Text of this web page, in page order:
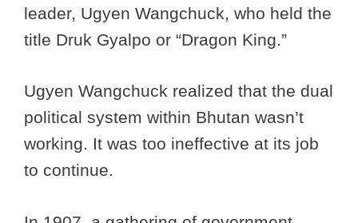
leader, Ugyen Wangchuck, who held the
title Druk Gyalpo or “Dragon King.”
Ugyen Wangchuck realized that the dual
political system within Bhutan wasn’t
working. It was too ineffective at its job
to continue.